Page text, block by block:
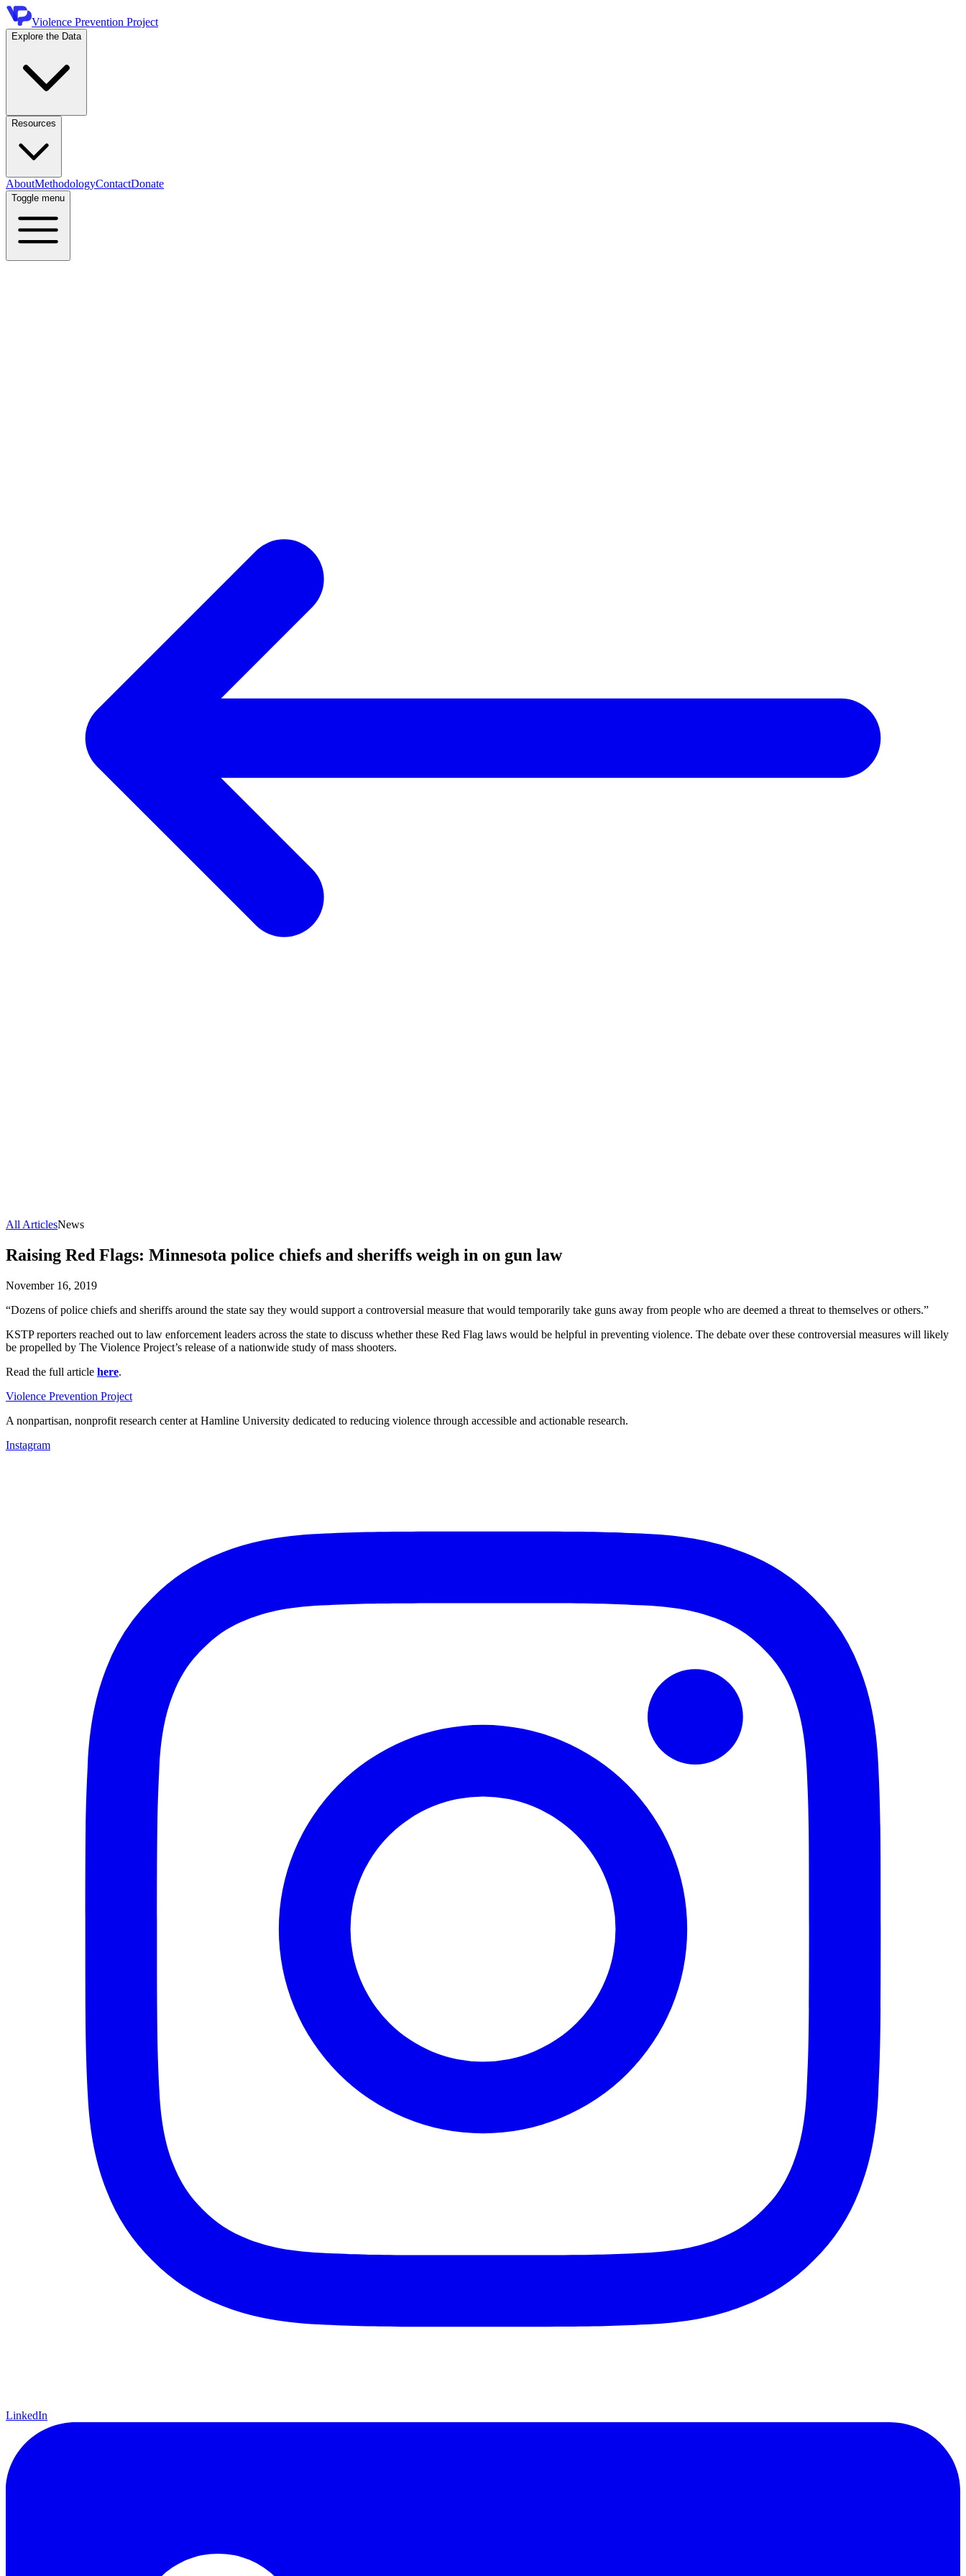
Violence Prevention Project
Explore the Data
Resources
AboutMethodologyContactDonate
Toggle menu
All ArticlesNews
Raising Red Flags: Minnesota police chiefs and sheriffs weigh in on gun law
November 16, 2019
“Dozens of police chiefs and sheriffs around the state say they would support a controversial measure that would temporarily take guns away from people who are deemed a threat to themselves or others.”
KSTP reporters reached out to law enforcement leaders across the state to discuss whether these Red Flag laws would be helpful in preventing violence. The debate over these controversial measures will likely
be propelled by The Violence Project’s release of a nationwide study of mass shooters.
Read the full article here.
Violence Prevention Project
A nonpartisan, nonprofit research center at Hamline University dedicated to reducing violence through accessible and actionable research.
Instagram
LinkedIn